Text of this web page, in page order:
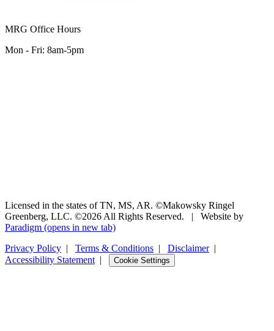
MRG Office Hours
Mon - Fri: 8am-5pm
Licensed in the states of TN, MS, AR. ©Makowsky Ringel
Greenberg, LLC. ©2026 All Rights Reserved.
|
Website by
Paradigm (opens in new tab)
Privacy Policy | Terms & Conditions | Disclaimer|
Accessibility Statement | Cookie Settings